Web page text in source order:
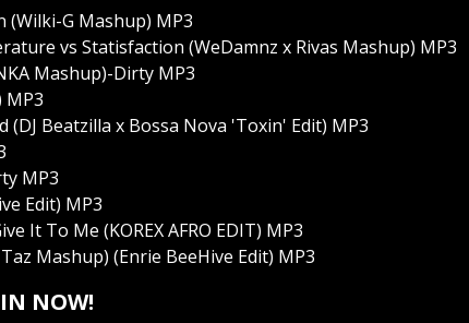
(Wilki-G Mashup) MP3
vs Statisfaction (WeDamnz x Rivas Mashup) MP3
Mashup)-Dirty MP3
MP3
(DJ Beatzilla x Bossa Nova 'Toxin' Edit) MP3
MP3
Edit) MP3
It To Me (KOREX AFRO EDIT) MP3
Mashup) (Enrie BeeHive Edit) MP3
NOW!